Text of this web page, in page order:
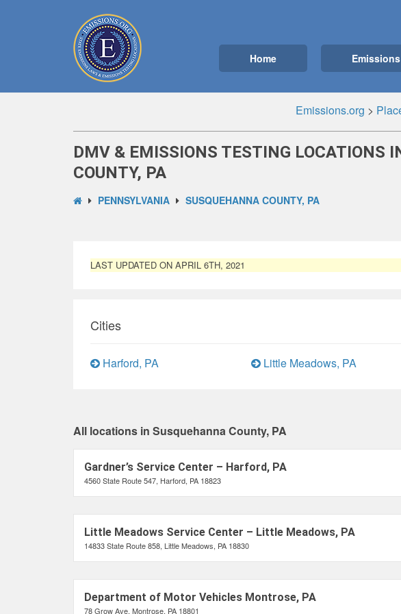
Home
Emissions.org >
DMV & EMISSIONS TESTING LOCATIONS
COUNTY, PA
PENNSYLVANIA SUSQUEHANNA COUNTY, PA
LAST UPDATED ON APRIL 6TH, 2021
Cities
Harford, PA Little Meadows, PA
All locations in Susquehanna County, PA
Gardner’s Service Center – Harford, PA
4560 State Route 547, Harford, PA 18823
Little Meadows Service Center – Little Meadows, PA
14833 State Route 858, Little Meadows, PA 18830
Department of Motor Vehicles Montrose, PA
78 Grow Ave, Montrose, PA 18801